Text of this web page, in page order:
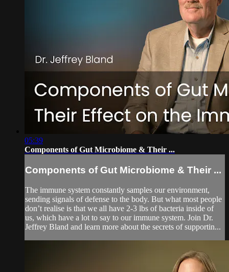
05:39
Components of Gut Microbiome & Their ...
Components of Gut Microbiome & Their ...
The immune system constantly samples our environment,
sending signals of defense to the body. But what most people
don’t realise is that we all have 2-3 lbs of bacteria inside of
us, which have a lot to say to our immune system. Join Dr.
Jeffrey Bland and learn more about the secrets of supportin...